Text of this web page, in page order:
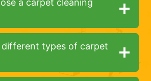
a carpet cleaning
types of carpet